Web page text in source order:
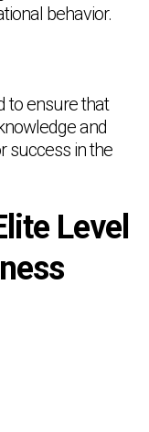
behavior.
to ensure that
and
success in the
Level